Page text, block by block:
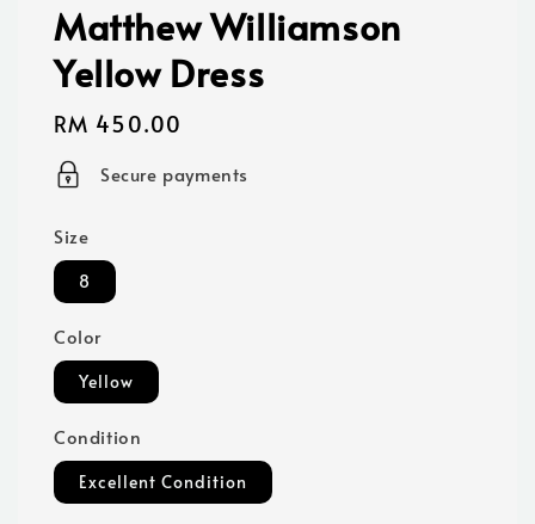
Matthew Williamson
Yellow Dress
Regular
price
RM 450.00
Secure payments
Size
8
Color
Yellow
Condition
Excellent Condition